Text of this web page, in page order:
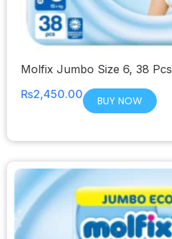
Molfix Jumbo Size 6, 38 Pcs
₨2,450.00 BUY NOW